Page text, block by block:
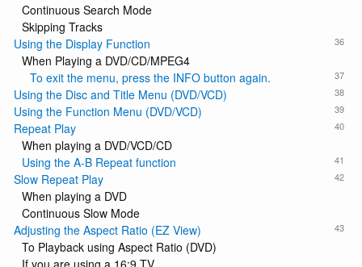
Continuous Search Mode
Skipping Tracks
36
Using the Display Function
When Playing a DVD/CD/MPEG4
37
To exit the menu, press the INFO button again.
38
Using the Disc and Title Menu (DVD/VCD)
39
Using the Function Menu (DVD/VCD)
40
Repeat Play
When playing a DVD/VCD/CD
41
Using the A-B Repeat function
42
Slow Repeat Play
When playing a DVD
Continuous Slow Mode
43
Adjusting the Aspect Ratio (EZ View)
To Playback using Aspect Ratio (DVD)